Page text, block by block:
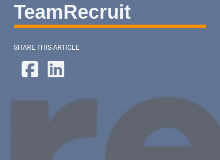
TeamRecruit
SHARE THIS ARTICLE